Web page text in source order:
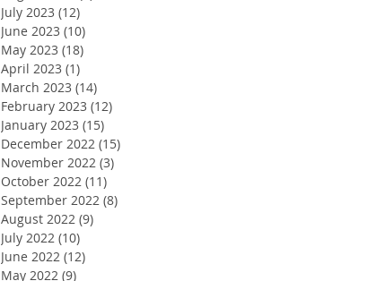
July 2023 (12)
June 2023 (10)
May 2023 (18)
April 2023 (1)
March 2023 (14)
February 2023 (12)
January 2023 (15)
December 2022 (15)
November 2022 (3)
October 2022 (11)
September 2022 (8)
August 2022 (9)
July 2022 (10)
June 2022 (12)
May 2022 (9)